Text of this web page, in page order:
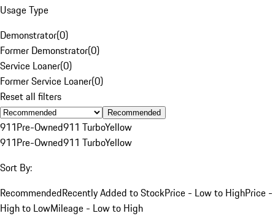
Usage Type
Demonstrator(0)
Former Demonstrator(0)
Service Loaner(0)
Former Service Loaner(0)
Reset all filters
Recommended
911Pre-Owned911 TurboYellow
911Pre-Owned911 TurboYellow
Sort By:
RecommendedRecently Added to StockPrice - Low to HighPrice -
High to LowMileage - Low to High